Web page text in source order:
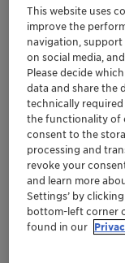
Discover the
in:
Food
Chemical
Plastics
Tool and
milling,
Transport
trains,
This website uses
improve the
navigation,
on social media,
Please decide
data and share the
technically
the functionality of
consent to the
processing and
revoke your
and learn more
Settings’ by
bottom-left corner
found in our